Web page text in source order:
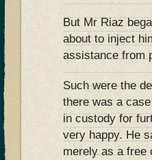
But Mr Riaz
about to inject
assistance from
Such were the
there was a
in custody for
very happy. He
merely as a free